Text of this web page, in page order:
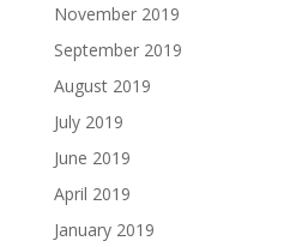
November 2019
September 2019
August 2019
July 2019
June 2019
April 2019
January 2019